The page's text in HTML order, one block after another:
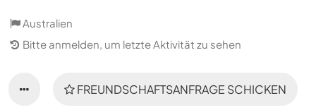
Australien
Bitte anmelden, um letzte Aktivität zu sehen
FREUNDSCHAFTSANFRAGE SCHICKEN